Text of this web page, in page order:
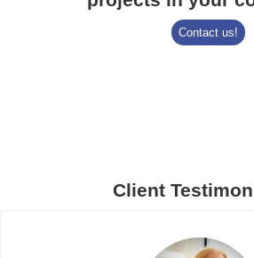
Contact us!
Client